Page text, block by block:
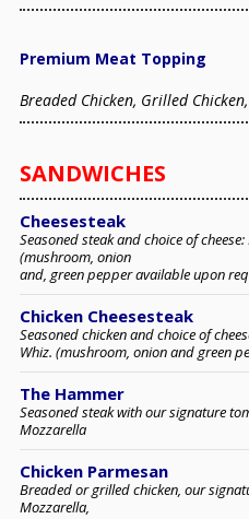
Premium Meat Topping
Breaded Chicken, Grilled
SANDWICHES
Cheesesteak
Seasoned steak and choice of
(mushroom, onion
and, green pepper available upon
Chicken Cheesesteak
Seasoned chicken and choice of
Whiz. (mushroom, onion and green
The Hammer
Seasoned steak with our signature
Mozzarella
Chicken Parmesan
Breaded or grilled chicken, our
Mozzarella,